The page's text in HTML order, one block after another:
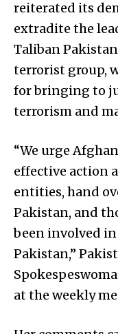
reiterated its
extradite the
Taliban
terrorist group,
for bringing to
terrorism and
“We urge
effective action
entities, hand
Pakistan, and
been involved
Pakistan,”
at the weekly